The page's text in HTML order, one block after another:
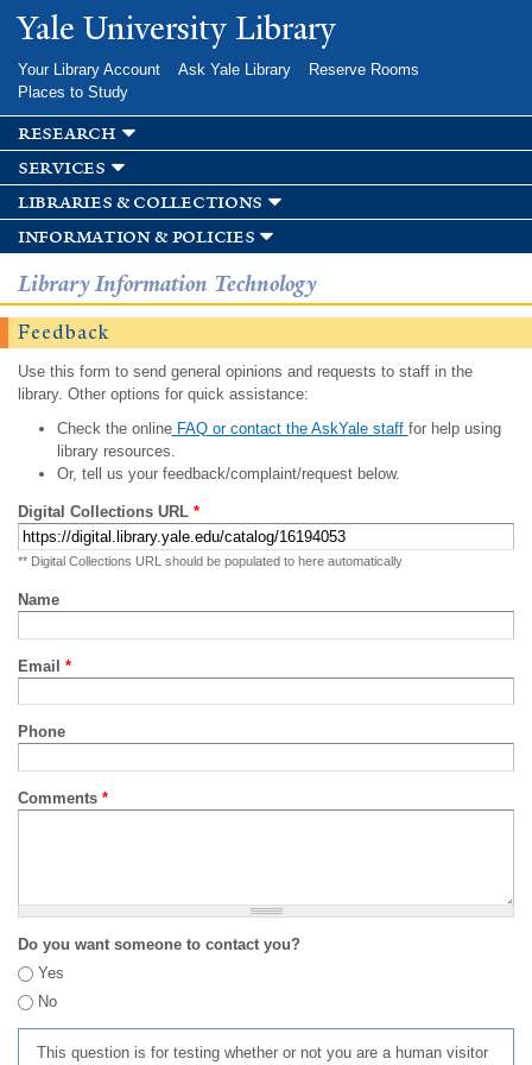
Skip to
main
Yale University Library
Your Library Account Ask Yale Library
Reserve Rooms
Places to Study
research
services
libraries & collections
information & policies
Library Information Technology
Feedback
Use this form to send general opinions and requests to staff in the
library. Other options for quick assistance:
Check the onlineFAQ or contact the AskYale staff for help using
library resources.
Or, tell us your feedback/complaint/request below.
Digital Collections URL *
** Digital Collections URL should be populated to here automatically
Name
Email *
Phone
Comments *
Do you want someone to contact you?
Yes
No
This question is for testing whether or not you are a human visitor